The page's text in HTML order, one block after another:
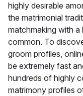
highly desirable
the matrimonial
matchmaking with
common. To
groom profiles,
be extremely fast
hundreds of highly
matrimony profiles